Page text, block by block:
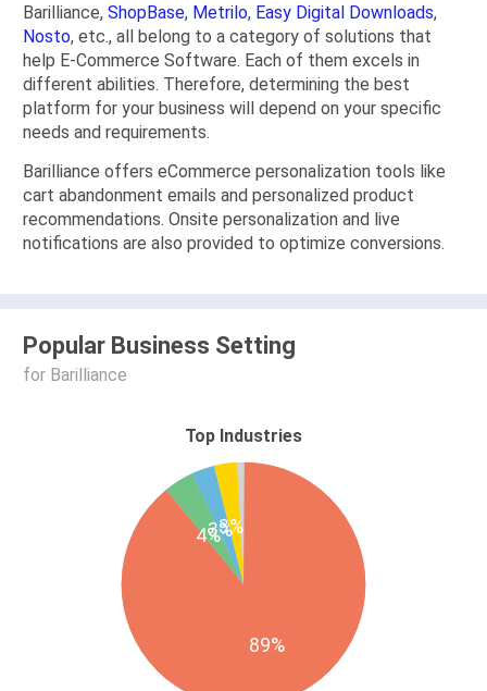
Barilliance, ShopBase, Metrilo, Easy Digital Downloads,
Nosto, etc., all belong to a category of solutions that
help E-Commerce Software. Each of them excels in
different abilities. Therefore, determining the best
platform for your business will depend on your specific
needs and requirements.
Barilliance offers eCommerce personalization tools like
cart abandonment emails and personalized product
recommendations. Onsite personalization and live
notifications are also provided to optimize conversions.
Popular Business Setting
for Barilliance
Top Industries
89%
4%3%3%